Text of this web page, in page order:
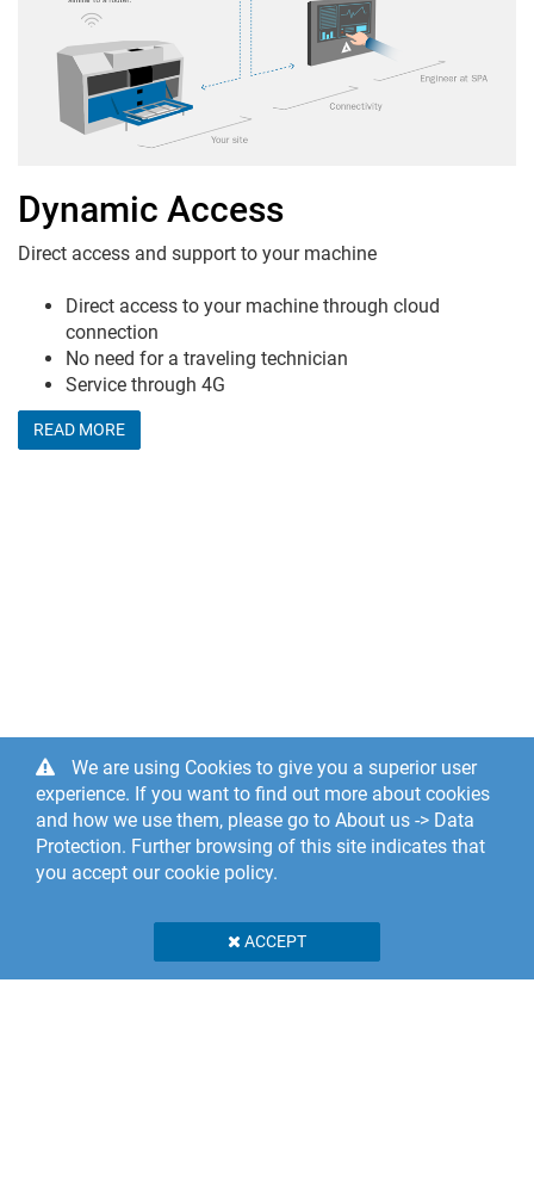
Dynamic Access
Direct access and support to your machine
Direct access to your machine through cloud
connection
No need for a traveling technician
Service through 4G
READ MORE
We are using Cookies to give you a superior user
experience. If you want to find out more about cookies
and how we use them, please go to About us -> Data
Protection. Further browsing of this site indicates that
you accept our cookie policy.
ACCEPT